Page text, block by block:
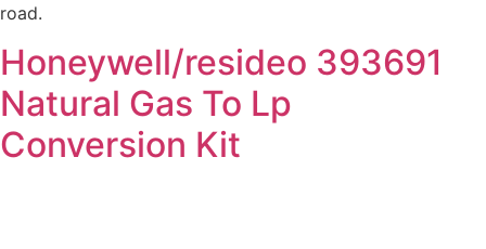
road.
Honeywell/resideo 393691
Natural Gas To Lp
Conversion Kit